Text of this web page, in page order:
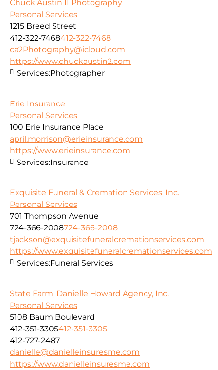
Chuck Austin II Photography
Personal Services
1215 Breed Street
412-322-7468412-322-7468
ca2Photography@icloud.com
https://www.chuckaustin2.com
Services:Photographer
Erie Insurance
Personal Services
100 Erie Insurance Place
april.morrison@erieinsurance.com
https://www.erieinsurance.com
Services:Insurance
Exquisite Funeral & Cremation Services, Inc.
Personal Services
701 Thompson Avenue
724-366-2008724-366-2008
tjackson@exquisitefuneralcremationservices.com
https://www.exquisitefuneralcremationservices.com
Services:Funeral Services
State Farm, Danielle Howard Agency, Inc.
Personal Services
5108 Baum Boulevard
412-351-3305412-351-3305
412-727-2487
danielle@danielleinsuresme.com
https://www.danielleinsuresme.com